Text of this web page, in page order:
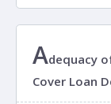
Adequacy
Cover Loan